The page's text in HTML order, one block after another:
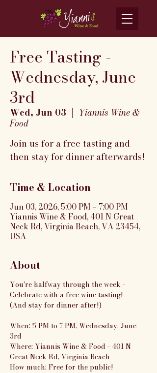
Free Tasting -
Wednesday, June
3rd
Wed, Jun 03
  |
Yiannis Wine &
Food
Join us for a free tasting and
then stay for dinner afterwards!
Time & Location
Jun 03, 2026, 5:00 PM – 7:00 PM
Yiannis Wine & Food, 401 N Great
Neck Rd, Virginia Beach, VA 23454,
USA
About
You're halfway through the week -
Celebrate with a free wine tasting!
(And stay for dinner after!)
When: 5 PM to 7 PM, Wednesday, June
3rd
Where: Yiannis Wine & Food - 401 N
Great Neck Rd, Virginia Beach
How much: Free for the public!